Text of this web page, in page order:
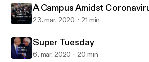
A Campus Amidst
23. mar. 2020 21 min
Super Tuesday
6. mar. 2020 20 min